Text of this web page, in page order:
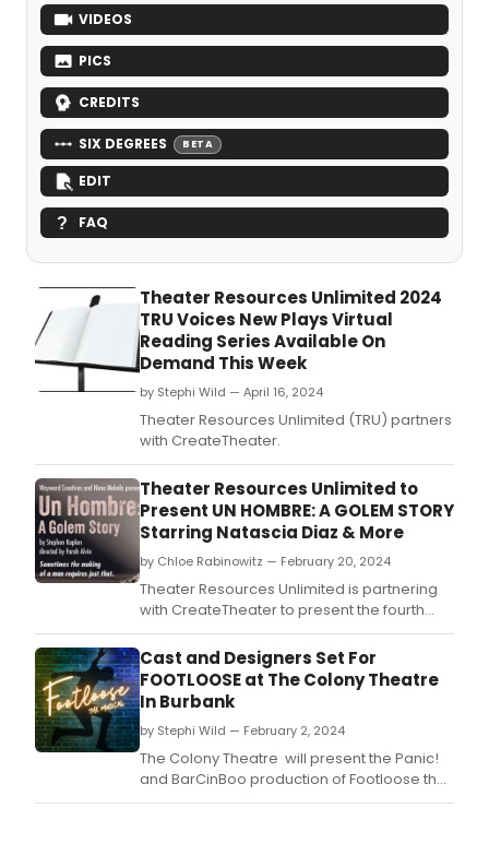
VIDEOS
PICS
CREDITS
SIX DEGREES BETA
EDIT
FAQ
Theater Resources Unlimited 2024
TRU Voices New Plays Virtual
Reading Series Available On
Demand This Week
by Stephi Wild — April 16, 2024
Theater Resources Unlimited (TRU) partners
with CreateTheater.
Theater Resources Unlimited to
Present UN HOMBRE: A GOLEM STORY
Starring Natascia Diaz & More
by Chloe Rabinowitz — February 20, 2024
Theater Resources Unlimited is partnering
with CreateTheater to present the fourth
virtual edition of theTRU Voices New Plays
Reading Series.
Cast and Designers Set For
FOOTLOOSE at The Colony Theatre
In Burbank
by Stephi Wild — February 2, 2024
The Colony Theatre will present the Panic!
and BarCinBoo production of Footloose the
Musical March 1–17.